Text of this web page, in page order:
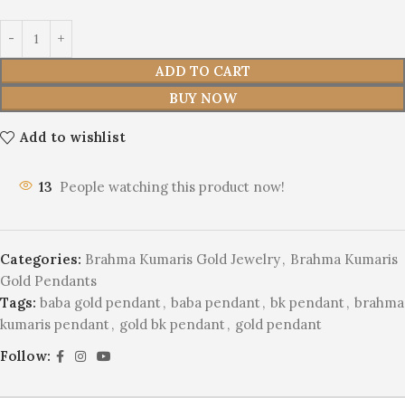
ADD TO CART
BUY NOW
Add to wishlist
13 People watching this product now!
Categories: Brahma Kumaris Gold Jewelry, Brahma Kumaris
Gold Pendants
Tags: baba gold pendant, baba pendant, bk pendant, brahma
kumaris pendant, gold bk pendant, gold pendant
Follow: